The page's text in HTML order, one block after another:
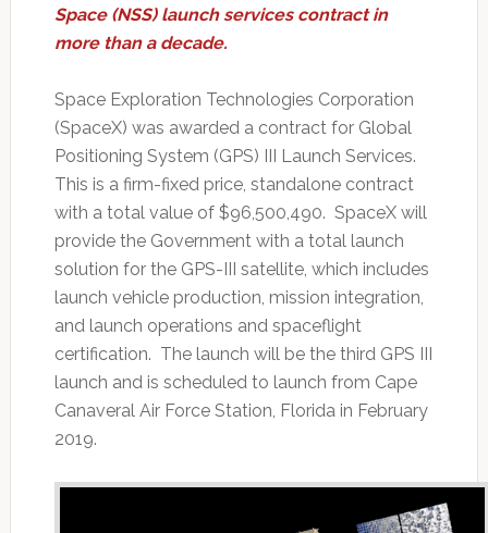
Space (NSS) launch services contract in
more than a decade.
Space Exploration Technologies Corporation
(SpaceX) was awarded a contract for Global
Positioning System (GPS) III Launch Services.
This is a firm-fixed price, standalone contract
with a total value of $96,500,490. SpaceX will
provide the Government with a total launch
solution for the GPS-III satellite, which includes
launch vehicle production, mission integration,
and launch operations and spaceflight
certification. The launch will be the third GPS III
launch and is scheduled to launch from Cape
Canaveral Air Force Station, Florida in February
2019.